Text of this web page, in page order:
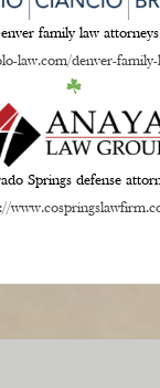
family law attorneys
law.com/denver-
Springs defense